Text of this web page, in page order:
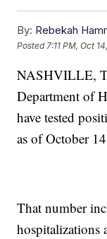
By: Rebekah
Posted 7:11 PM, Oct
NASHVILLE,
Department of
have tested
as of October
That number
hospitalizations